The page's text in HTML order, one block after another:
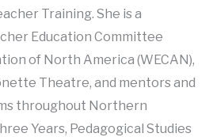
Training. She is a
Education Committee
of North America (WECAN),
Theatre, and mentors and
throughout Northern
Years, Pedagogical Studies